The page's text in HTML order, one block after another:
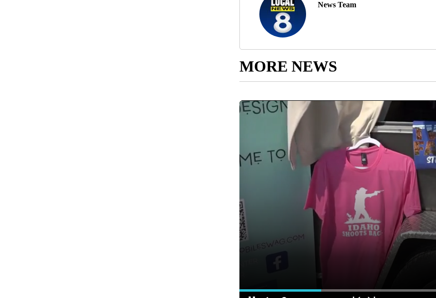
News Team
MORE NEWS